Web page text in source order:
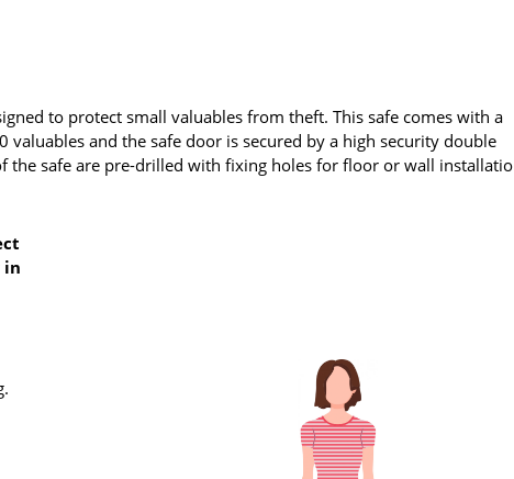
to protect small valuables from theft. This safe comes with a
and the safe door is secured by a high security double
the safe are pre-drilled with fixing holes for floor or wall
in